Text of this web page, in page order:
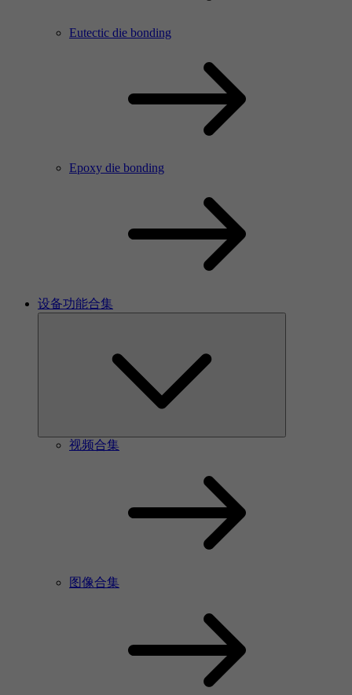
Eutectic die bonding
Epoxy die bonding
设备功能合集
视频合集
图像合集